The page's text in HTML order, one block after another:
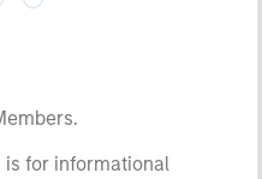
is for informational